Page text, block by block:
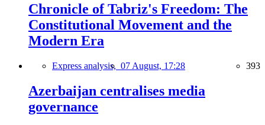
Chronicle of Tabriz's Freedom: The
Constitutional Movement and the
Modern Era
Express analysis, 07 August, 17:28 393
Azerbaijan centralises media
governance